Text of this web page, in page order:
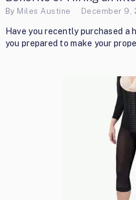
By Miles Austine December 9,
Have you recently purchased a
you prepared to make your